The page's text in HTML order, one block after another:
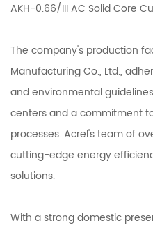
AKH-0.66/III AC Solid Core
The company's production
Manufacturing Co., Ltd.,
and environmental
centers and a commitment
processes. Acrel's team of
cutting-edge energy
solutions.
With a strong domestic